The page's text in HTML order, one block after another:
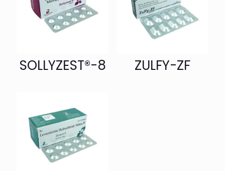
SOLLYZEST®-8 ZULFY-ZF